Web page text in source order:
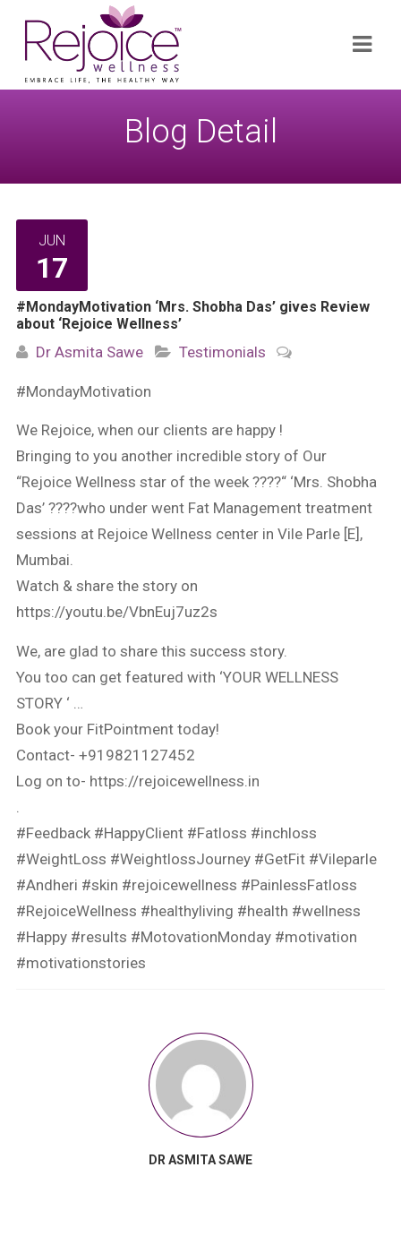
for:
Blog Detail
JUN
17
#MondayMotivation ‘Mrs. Shobha Das’ gives Review
about ‘Rejoice Wellness’
Dr Asmita Sawe Testimonials
#MondayMotivation
We Rejoice, when our clients are happy !
Bringing to you another incredible story of Our
“Rejoice Wellness star of the week ????“ ‘Mrs. Shobha
Das’ ????who under went Fat Management treatment
sessions at Rejoice Wellness center in Vile Parle [E],
Mumbai.
Watch & share the story on
https://youtu.be/VbnEuj7uz2s
We, are glad to share this success story.
You too can get featured with ‘YOUR WELLNESS
STORY ‘ …
Book your FitPointment today!
Contact- +919821127452
Log on to- https://rejoicewellness.in
#Feedback #HappyClient #Fatloss #inchloss
#WeightLoss #WeightlossJourney #GetFit #Vileparle
#Andheri #skin #rejoicewellness #PainlessFatloss
#RejoiceWellness #healthyliving #health #wellness
#Happy #results #MotovationMonday #motivation
#motivationstories
DR ASMITA SAWE